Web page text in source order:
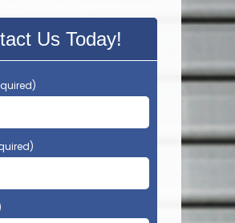
Us Today!